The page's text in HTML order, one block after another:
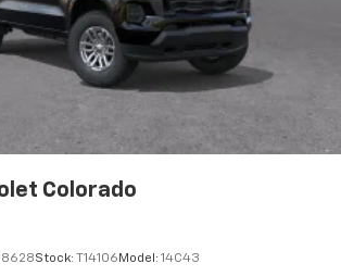
Colorado
Stock: T14106 Model: 14C43